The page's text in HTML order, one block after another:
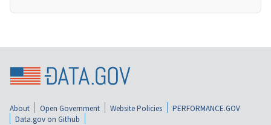
About Open Government Website Policies
PERFORMANCE.GOV
Data.gov on Github